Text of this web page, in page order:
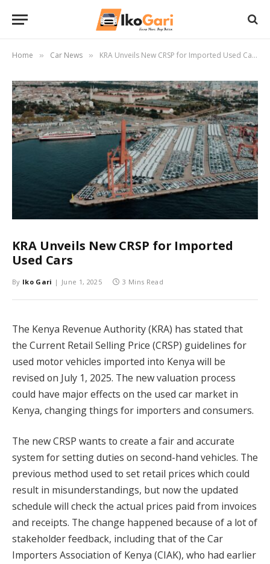
Home » Car News » KRA Unveils New CRSP for Imported Used Cars
KRA Unveils New CRSP for Imported
Used Cars
By Iko Gari June 1, 2025 3 Mins Read
The Kenya Revenue Authority (KRA) has stated that
the Current Retail Selling Price (CRSP) guidelines for
used motor vehicles imported into Kenya will be
revised on July 1, 2025. The new valuation process
could have major effects on the used car market in
Kenya, changing things for importers and consumers.
The new CRSP wants to create a fair and accurate
system for setting duties on second-hand vehicles. The
previous method used to set retail prices which could
result in misunderstandings, but now the updated
schedule will check the actual prices paid from invoices
and receipts. The change happened because of a lot of
stakeholder feedback, including that of the Car
Importers Association of Kenya (CIAK), who had earlier